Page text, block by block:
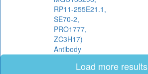
RP11-255E21.1,
SE70-2,
PRO1777,
ZC3H17)
Antibody
Load more results